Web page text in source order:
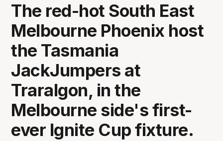
The red-hot South East
Melbourne Phoenix host
the Tasmania
JackJumpers at
Traralgon, in the
Melbourne side's first-
ever Ignite Cup fixture.